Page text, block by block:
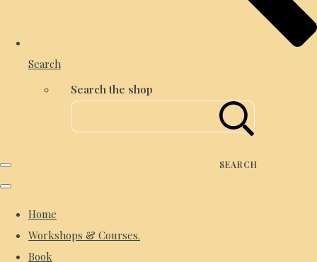
Search
Search the shop
SEARCH
Home
Workshops & Courses.
Book